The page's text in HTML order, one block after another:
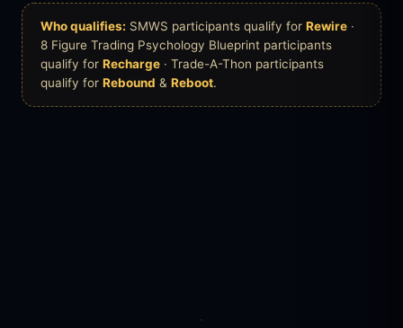
Who qualifies: SMWS participants qualify for Rewire ·
8 Figure Trading Psychology Blueprint participants
qualify for Recharge · Trade-A-Thon participants
qualify for Rebound & Reboot.